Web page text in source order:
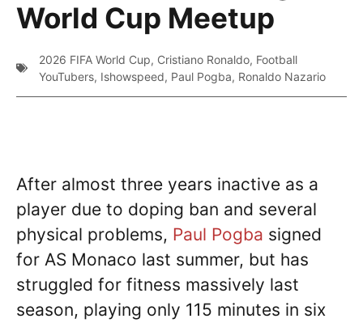
World Cup Meetup
2026 FIFA World Cup, Cristiano Ronaldo, Football
YouTubers, Ishowspeed, Paul Pogba, Ronaldo Nazario
After almost three years inactive as a
player due to doping ban and several
physical problems, Paul Pogba signed
for AS Monaco last summer, but has
struggled for fitness massively last
season, playing only 115 minutes in six